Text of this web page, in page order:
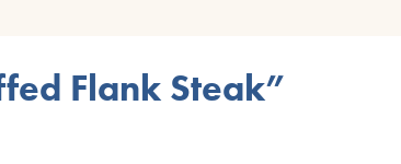
Flank Steak”